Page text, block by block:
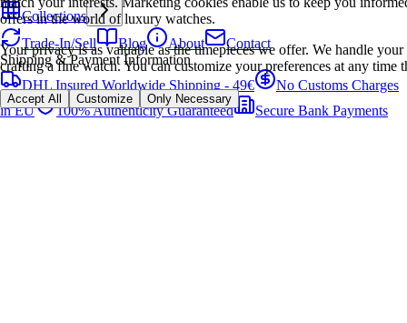
offers in the world of luxury watches.
Your privacy is as valuable as the timepieces we offer. We handle
crafting a fine watch. You can customize your preferences at any time
Accept All Customize Only Necessary
Collections
Trade-In/Sell
Blog About
Contact
Shipping & Payment Information
DHL Insured Worldwide Shipping - 49€
No Customs Charges
in EU
100% Authenticity Guaranteed Secure Bank Payments